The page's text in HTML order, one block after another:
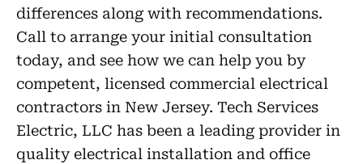
differences along with recommendations.
Call to arrange your initial consultation
today, and see how we can help you by
competent, licensed commercial electrical
contractors in New Jersey. Tech Services
Electric, LLC has been a leading provider in
quality electrical installation and office